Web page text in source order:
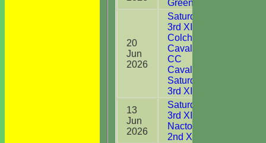
Green
20
Jun
2026
Saturday
3rd XI v
Colchester
Cavaliers
CC
Cavaliers
Saturday
3rd XI
13
Jun
2026
Saturday
3rd XI v
Nacton CC
2nd XI